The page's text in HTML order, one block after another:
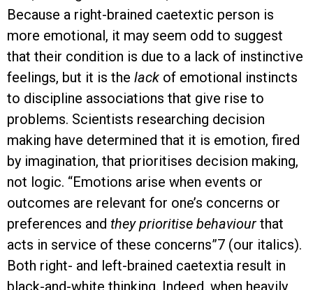
Because a right-brained caetextic person is
more emotional, it may seem odd to suggest
that their condition is due to a lack of instinctive
feelings, but it is the lack of emotional instincts
to discipline associations that give rise to
problems. Scientists researching decision
making have determined that it is emotion, fired
by imagination, that prioritises decision making,
not logic. “Emotions arise when events or
outcomes are relevant for one’s concerns or
preferences and they prioritise behaviour that
acts in service of these concerns”7 (our italics).
Both right- and left-brained caetextia result in